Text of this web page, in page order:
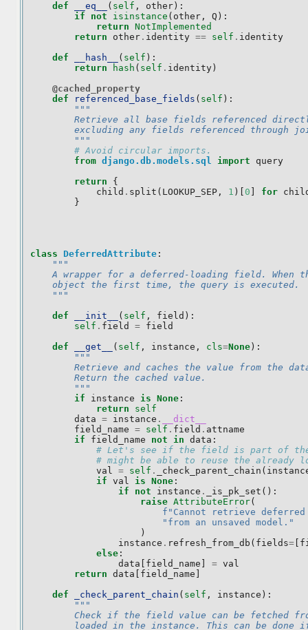
def
__eq__ ( self , other ):
if
not isinstance ( other , Q ):
return NotImplemented
return
other . identity == self . identity
def
__hash__ ( self ):
return
hash ( self . identity )
@cached_property
def
referenced_base_fields ( self ):
"""
Retrieve all base fields referenced
excluding any fields referenced through
        """
# Avoid circular imports.
from django.db.models.sql import
query
return
{
child . split ( LOOKUP_SEP , 1 )[ 0 for
}
class DeferredAttribute :
"""
A wrapper for a deferred-loading field. When
    object the first time, the query is executed.
    """
def
__init__ ( self , field ):
self . field = field
def
__get__ ( self , instance , cls=None ):
"""
Retrieve and caches the value from the
        Return the cached value.
        """
if
instance is None :
return
self
data = instance .
__dict__
field_name = self . field . attname
if
field_name not in data :
# Let's see if the field is part of
# might be able to reuse the already
val = self . _check_parent_chain (
if val is None :
if
not instance . _is_pk_set ():
raise AttributeError(
f "Cannot retrieve
"from an unsaved model."
)
instance . refresh_from_db ( fields=
else :
data
field_name = val
return data field_name
def
_check_parent_chain ( self , instance ):
"""
Check if the field value can be fetched
loaded in the instance. This can be done